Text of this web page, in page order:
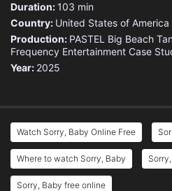
Duration:103 min
Country: United States of America
Production: PASTEL Big Beach
Frequency Entertainment Case
Year: 2025
Watch Sorry, Baby Online Free
Where to watch Sorry, Baby
Sorry, Baby free online